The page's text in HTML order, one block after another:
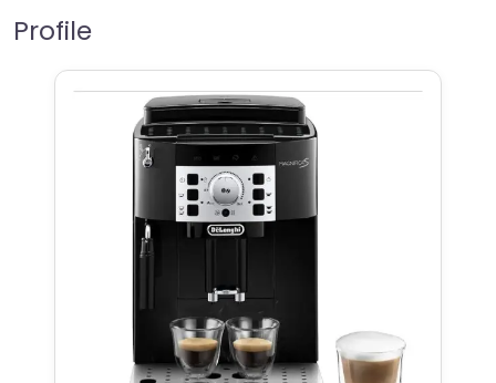
Profile